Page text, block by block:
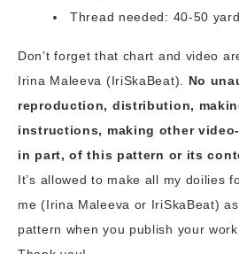
Thread needed: 40-50
Don’t forget that chart and video
Irina Maleeva (IriSkaBeat).
No
reproduction, distribution,
instructions, making other
in part, of this pattern or its
It’s allowed to make all my doilies
me (Irina Maleeva or IriSkaBeat)
pattern when you publish your